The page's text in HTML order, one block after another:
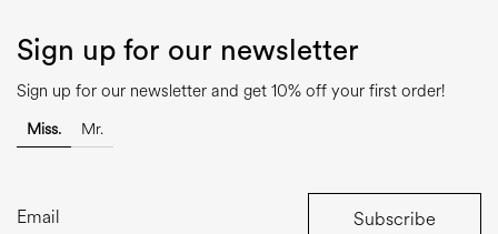
Sign up for our newsletter
Sign up for our newsletter and get 10% off your first order!
Miss. Mr.
Subscribe